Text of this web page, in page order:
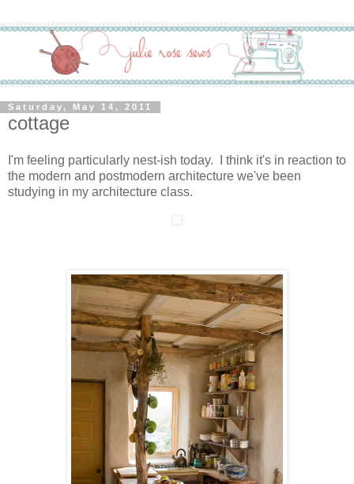
Saturday, May 14, 2011
cottage
I'm feeling particularly nest-ish today. I think it's in reaction to
the modern and postmodern architecture we've been
studying in my architecture class.